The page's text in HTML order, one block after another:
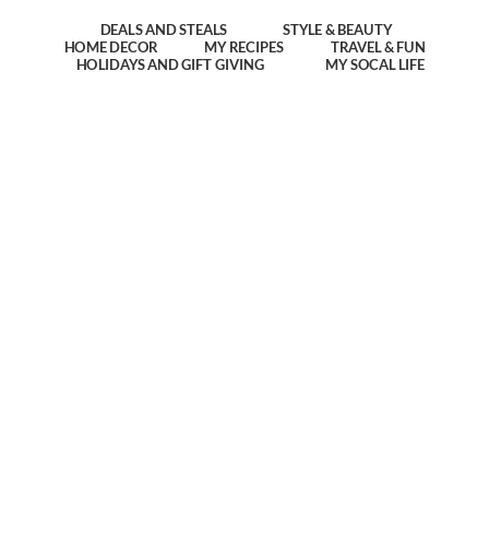
DEALS AND STEALS
STYLE & BEAUTY
HOME DECOR
MY RECIPES
TRAVEL & FUN
HOLIDAYS AND GIFT GIVING
MY SOCAL LIFE